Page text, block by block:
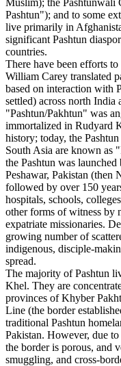
Pashtun"); and to some
live primarily in
significant Pashtun
countries.
There have been efforts
William Carey translated
based on interaction with
settled) across north India
"Pashtun/Pakhtun" was
immortalized in Rudyard
history; today, the
South Asia are known as
the Pashtun was
Peshawar, Pakistan (then
followed by over 150
hospitals, schools,
other forms of witness by
expatriate missionaries.
growing number of
indigenous, disciple-
spread.
The majority of Pashtun
Khel. They are
provinces of Khyber
Line (the border
traditional Pashtun
Pakistan. However, due
the border is porous, and
smuggling, and cross-